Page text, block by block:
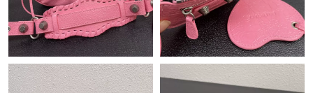
Just Sold: Alice from San Jose on May 26, 2026 at 11:52 PM.
Just Sold: Frank from Denver on Jun 16, 2026 at 9:41 PM.